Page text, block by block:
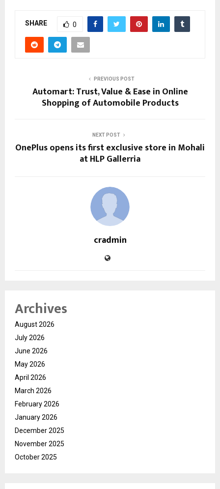
SHARE 0
PREVIOUS POST
Automart: Trust, Value & Ease in Online
Shopping of Automobile Products
NEXT POST
OnePlus opens its first exclusive store in Mohali
at HLP Gallerria
cradmin
Archives
August 2026
July 2026
June 2026
May 2026
April 2026
March 2026
February 2026
January 2026
December 2025
November 2025
October 2025